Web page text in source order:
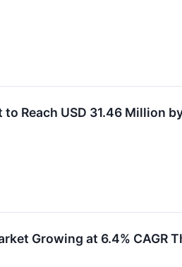
Reach USD 31.46 Million
Growing at 6.4% CAGR